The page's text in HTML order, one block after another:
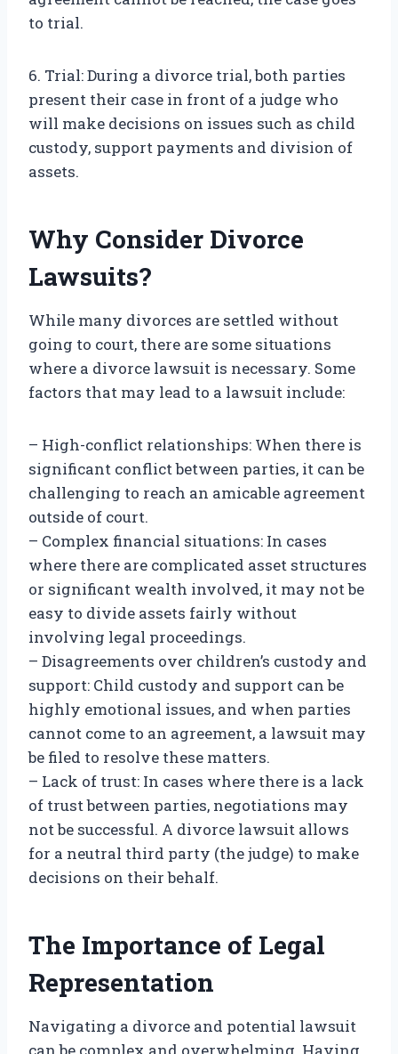
to trial.
6. Trial: During a divorce trial, both parties
present their case in front of a judge who
will make decisions on issues such as child
custody, support payments and division of
assets.
Why Consider Divorce
Lawsuits?
While many divorces are settled without
going to court, there are some situations
where a divorce lawsuit is necessary. Some
factors that may lead to a lawsuit include:
– High-conflict relationships: When there is
significant conflict between parties, it can be
challenging to reach an amicable agreement
outside of court.
– Complex financial situations: In cases
where there are complicated asset structures
or significant wealth involved, it may not be
easy to divide assets fairly without
involving legal proceedings.
– Disagreements over children’s custody and
support: Child custody and support can be
highly emotional issues, and when parties
cannot come to an agreement, a lawsuit may
be filed to resolve these matters.
– Lack of trust: In cases where there is a lack
of trust between parties, negotiations may
not be successful. A divorce lawsuit allows
for a neutral third party (the judge) to make
decisions on their behalf.
The Importance of Legal
Representation
Navigating a divorce and potential lawsuit